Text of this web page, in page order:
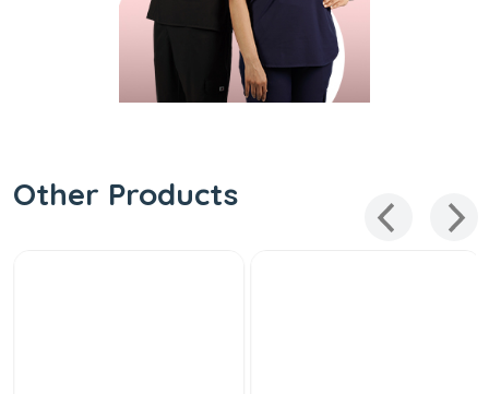
Other Products